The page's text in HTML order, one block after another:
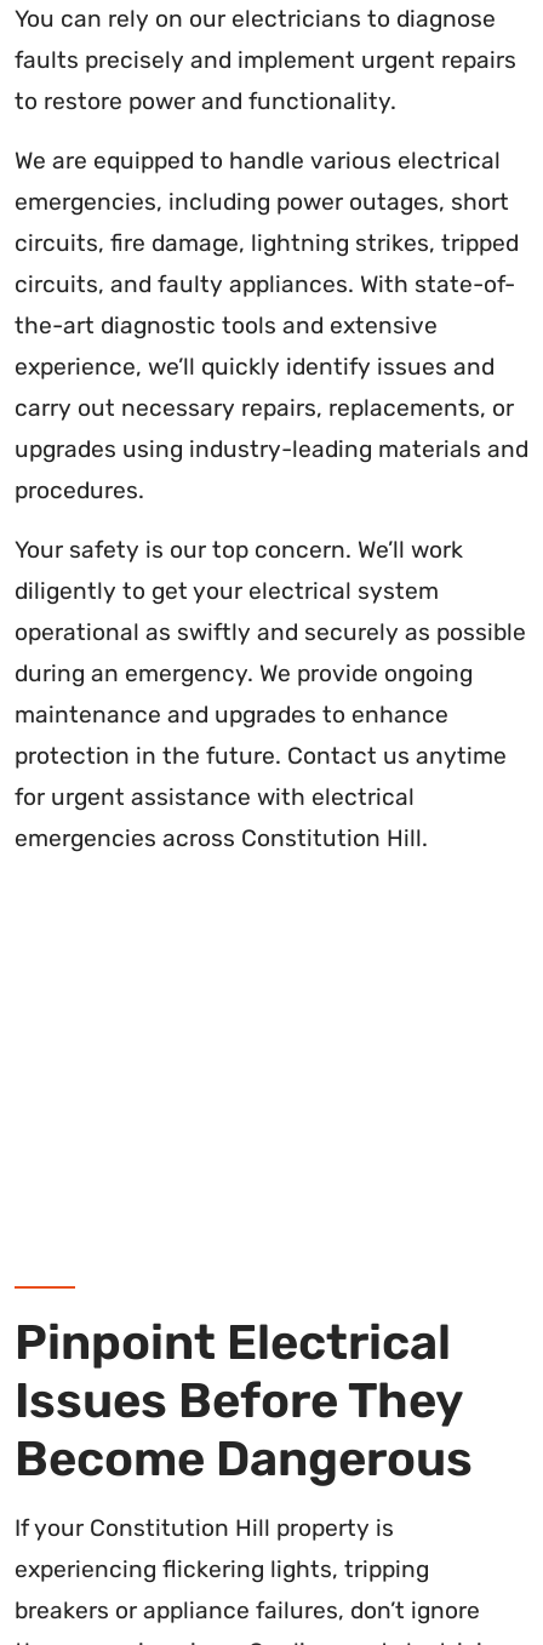
You can rely on our electricians to diagnose
faults precisely and implement urgent repairs
to restore power and functionality.
We are equipped to handle various electrical
emergencies, including power outages, short
circuits, fire damage, lightning strikes, tripped
circuits, and faulty appliances. With state-of-
the-art diagnostic tools and extensive
experience, we’ll quickly identify issues and
carry out necessary repairs, replacements, or
upgrades using industry-leading materials and
procedures.
Your safety is our top concern. We’ll work
diligently to get your electrical system
operational as swiftly and securely as possible
during an emergency. We provide ongoing
maintenance and upgrades to enhance
protection in the future. Contact us anytime
for urgent assistance with electrical
emergencies across Constitution Hill.
Pinpoint Electrical
Issues Before They
Become Dangerous
If your Constitution Hill property is
experiencing flickering lights, tripping
breakers or appliance failures, don’t ignore